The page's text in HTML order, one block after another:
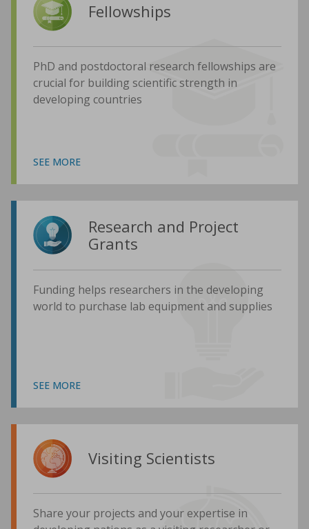
Fellowships
PhD and postdoctoral research fellowships are
crucial for building scientific strength in
developing countries
SEE MORE
Research and Project
Grants
Funding helps researchers in the developing
world to purchase lab equipment and supplies
SEE MORE
Visiting Scientists
Share your projects and your expertise in